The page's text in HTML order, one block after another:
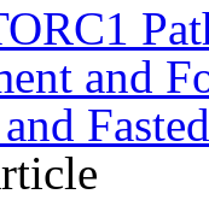
and